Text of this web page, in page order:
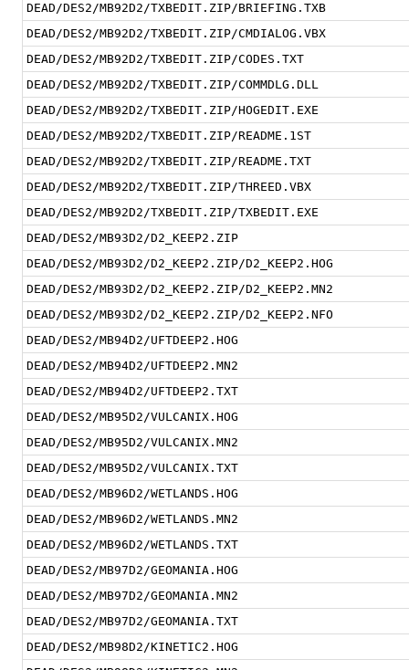
DEAD/DES2/MB92D2/TXBEDIT.ZIP/BRIEFING.TXB
DEAD/DES2/MB92D2/TXBEDIT.ZIP/CMDIALOG.VBX
DEAD/DES2/MB92D2/TXBEDIT.ZIP/CODES.TXT
DEAD/DES2/MB92D2/TXBEDIT.ZIP/COMMDLG.DLL
DEAD/DES2/MB92D2/TXBEDIT.ZIP/HOGEDIT.EXE
DEAD/DES2/MB92D2/TXBEDIT.ZIP/README.1ST
DEAD/DES2/MB92D2/TXBEDIT.ZIP/README.TXT
DEAD/DES2/MB92D2/TXBEDIT.ZIP/THREED.VBX
DEAD/DES2/MB92D2/TXBEDIT.ZIP/TXBEDIT.EXE
DEAD/DES2/MB93D2/D2_KEEP2.ZIP
DEAD/DES2/MB93D2/D2_KEEP2.ZIP/D2_KEEP2.HOG
DEAD/DES2/MB93D2/D2_KEEP2.ZIP/D2_KEEP2.MN2
DEAD/DES2/MB93D2/D2_KEEP2.ZIP/D2_KEEP2.NFO
DEAD/DES2/MB94D2/UFTDEEP2.HOG
DEAD/DES2/MB94D2/UFTDEEP2.MN2
DEAD/DES2/MB94D2/UFTDEEP2.TXT
DEAD/DES2/MB95D2/VULCANIX.HOG
DEAD/DES2/MB95D2/VULCANIX.MN2
DEAD/DES2/MB95D2/VULCANIX.TXT
DEAD/DES2/MB96D2/WETLANDS.HOG
DEAD/DES2/MB96D2/WETLANDS.MN2
DEAD/DES2/MB96D2/WETLANDS.TXT
DEAD/DES2/MB97D2/GEOMANIA.HOG
DEAD/DES2/MB97D2/GEOMANIA.MN2
DEAD/DES2/MB97D2/GEOMANIA.TXT
DEAD/DES2/MB98D2/KINETIC2.HOG